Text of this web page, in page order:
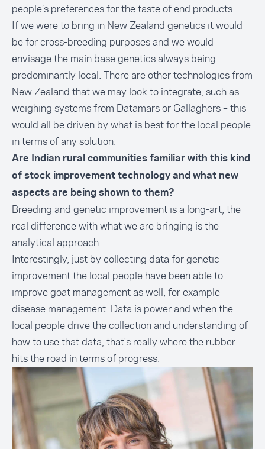
people’s preferences for the taste of end products.
If we were to bring in New Zealand genetics it would
be for cross-breeding purposes and we would
envisage the main base genetics always being
predominantly local. There are other technologies from
New Zealand that we may look to integrate, such as
weighing systems from Datamars or Gallaghers – this
would all be driven by what is best for the local people
in terms of any solution.
Are Indian rural communities familiar with this kind
of stock improvement technology and what new
aspects are being shown to them?
Breeding and genetic improvement is a long-art, the
real difference with what we are bringing is the
analytical approach.
Interestingly, just by collecting data for genetic
improvement the local people have been able to
improve goat management as well, for example
disease management. Data is power and when the
local people drive the collection and understanding of
how to use that data, that's really where the rubber
hits the road in terms of progress.